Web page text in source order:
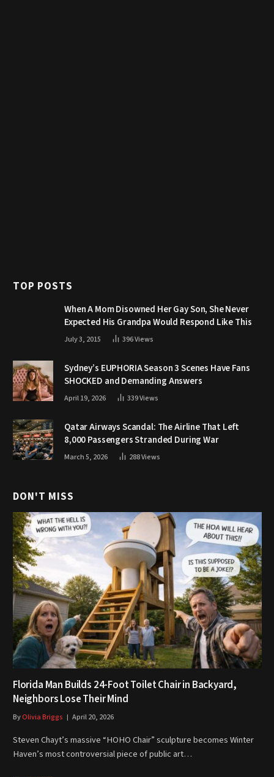
TOP POSTS
When A Mom Disowned Her Gay Son, She Never
Expected His Grandpa Would Respond Like This
July 3, 2015 396Views
Sydney’s EUPHORIA Season 3 Scenes Have Fans
SHOCKED and Demanding Answers
April 19, 2026 339Views
Qatar Airways Scandal: The Airline That Left
8,000 Passengers Stranded During War
March 5, 2026 288Views
DON'T MISS
Florida Man Builds 24-Foot Toilet Chair in Backyard,
Neighbors Lose Their Mind
ByOlivia Briggs April 20, 2026
Steven Chayt’s massive “HOHO Chair” sculpture becomes Winter
Haven’s most controversial piece of public art…